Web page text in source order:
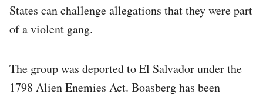
States can challenge allegations that they were part
of a violent gang.
The group was deported to El Salvador under the
1798 Alien Enemies Act. Boasberg has been